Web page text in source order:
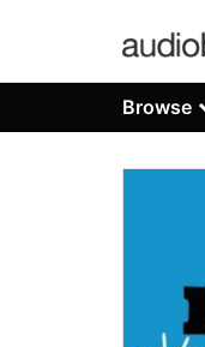
Browse